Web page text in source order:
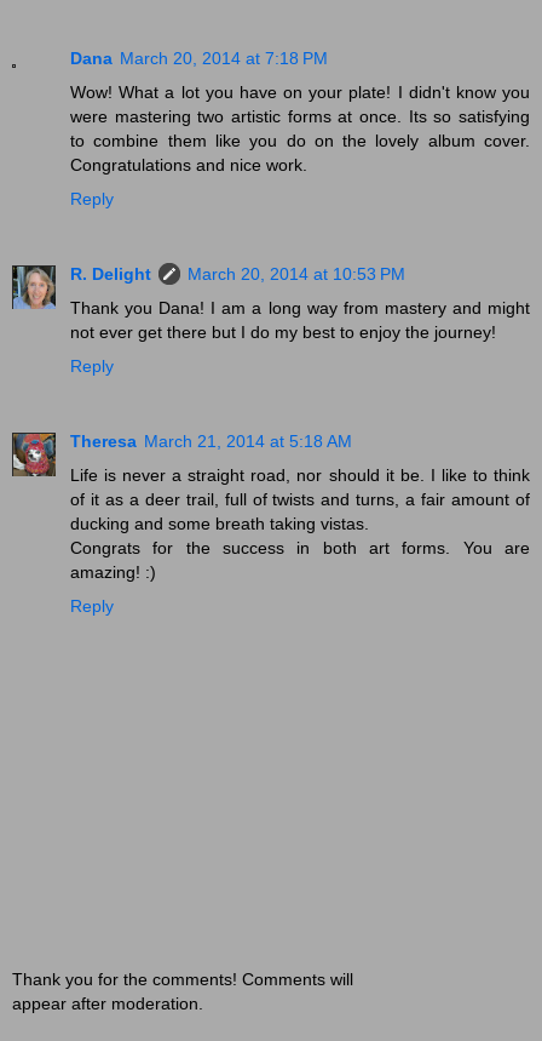
Dana March 20, 2014 at 7:18 PM
Wow! What a lot you have on your plate! I didn't know you
were mastering two artistic forms at once. Its so satisfying
to combine them like you do on the lovely album cover.
Congratulations and nice work.
Reply
R. Delight
March 20, 2014 at 10:53 PM
Thank you Dana! I am a long way from mastery and might
not ever get there but I do my best to enjoy the journey!
Reply
Theresa March 21, 2014 at 5:18 AM
Life is never a straight road, nor should it be. I like to think
of it as a deer trail, full of twists and turns, a fair amount of
ducking and some breath taking vistas.
Congrats for the success in both art forms. You are
amazing! :)
Reply
Thank you for the comments! Comments will
appear after moderation.